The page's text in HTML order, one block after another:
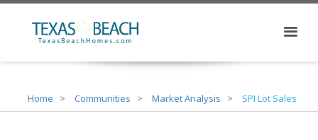
Home Communities Market Analysis SPI Lot Sales